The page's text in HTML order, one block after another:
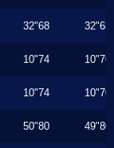
32"68 32"63
10"74 10"70
10"74 10"70
50"80 49"80